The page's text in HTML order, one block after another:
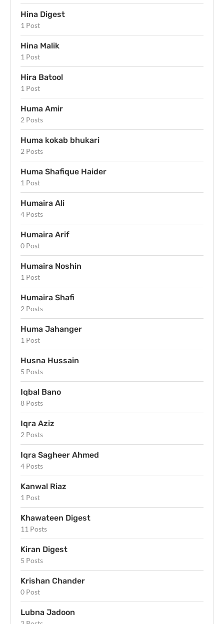
Hina Digest
1 Post
Hina Malik
1 Post
Hira Batool
1 Post
Huma Amir
2 Posts
Huma kokab bhukari
2 Posts
Huma Shafique Haider
1 Post
Humaira Ali
4 Posts
Humaira Arif
0 Post
Humaira Noshin
1 Post
Humaira Shafi
2 Posts
Huma Jahanger
1 Post
Husna Hussain
5 Posts
Iqbal Bano
8 Posts
Iqra Aziz
2 Posts
Iqra Sagheer Ahmed
4 Posts
Kanwal Riaz
1 Post
Khawateen Digest
11 Posts
Kiran Digest
5 Posts
Krishan Chander
0 Post
Lubna Jadoon